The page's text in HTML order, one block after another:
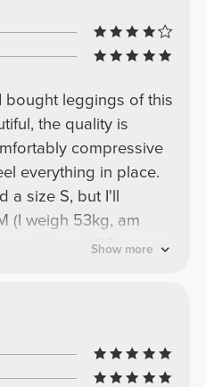
bought leggings of this
the quality is
compressive
everything in place.
a size S, but I'll
(I weigh 53kg, am
waist, and 96cm
Show more